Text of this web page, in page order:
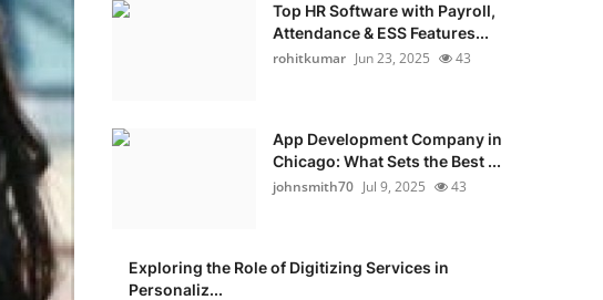
Top HR Software with Payroll,
Attendance & ESS Features...
rohitkumar Jun 23, 2025 43
App Development Company in
Chicago: What Sets the Best ...
johnsmith70 Jul 9, 2025 43
Exploring the Role of Digitizing Services in
Personaliz...